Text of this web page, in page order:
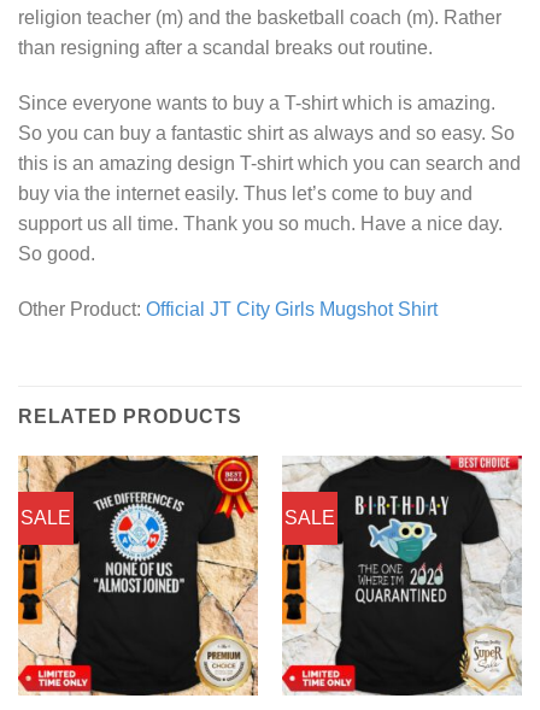
religion teacher (m) and the basketball coach (m). Rather
than resigning after a scandal breaks out routine.
Since everyone wants to buy a T-shirt which is amazing.
So you can buy a fantastic shirt as always and so easy. So
this is an amazing design T-shirt which you can search and
buy via the internet easily. Thus let’s come to buy and
support us all time. Thank you so much. Have a nice day.
So good.
Other Product: Official JT City Girls Mugshot Shirt
RELATED PRODUCTS
SALE SALE